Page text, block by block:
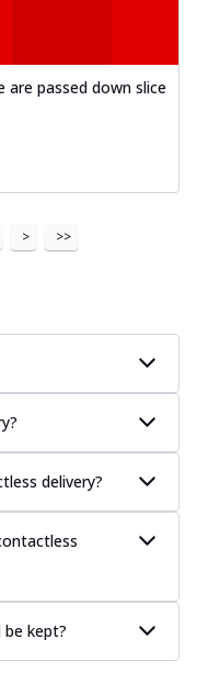
are passed down slice
> >>
delivery?
kept?